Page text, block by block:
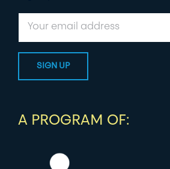
A PROGRAM OF: